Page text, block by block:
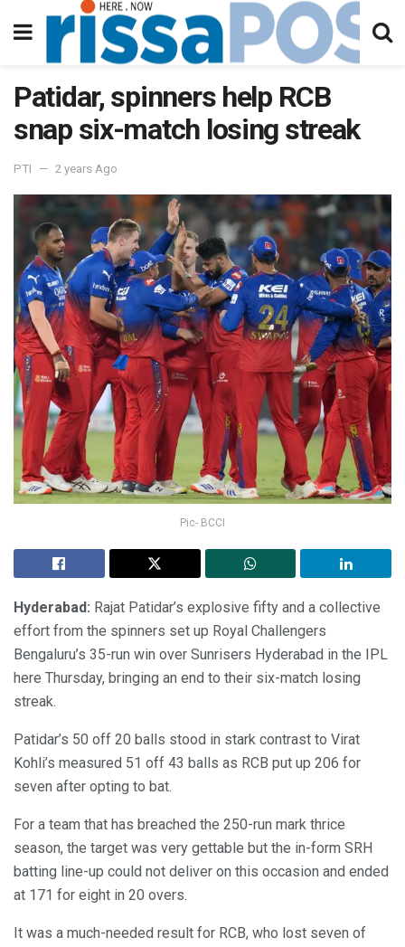
Patidar, spinners help RCB
snap six-match losing streak
PTI 2 years Ago
Pic- BCCI
Hyderabad: Rajat Patidar’s explosive fifty and a collective
effort from the spinners set up Royal Challengers
Bengaluru’s 35-run win over Sunrisers Hyderabad in the IPL
here Thursday, bringing an end to their six-match losing
streak.
Patidar’s 50 off 20 balls stood in stark contrast to Virat
Kohli’s measured 51 off 43 balls as RCB put up 206 for
seven after opting to bat.
For a team that has breached the 250-run mark thrice
season, the target was very gettable but the in-form SRH
batting line-up could not deliver on this occasion and ended
at 171 for eight in 20 overs.
It was a much-needed result for RCB, who lost seven of